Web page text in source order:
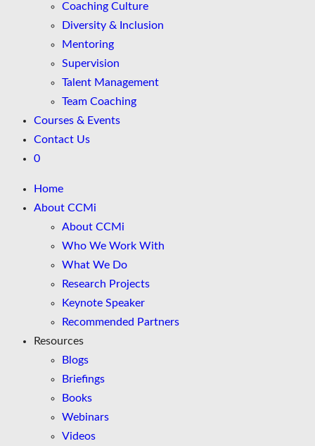
Coaching Culture
Diversity & Inclusion
Mentoring
Supervision
Talent Management
Team Coaching
Courses & Events
Contact Us
0
Home
About CCMi
About CCMi
Who We Work With
What We Do
Research Projects
Keynote Speaker
Recommended Partners
Resources
Blogs
Briefings
Books
Webinars
Videos